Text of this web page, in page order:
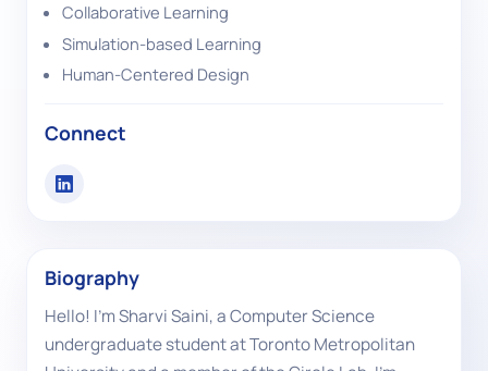
Collaborative Learning
Simulation-based Learning
Human-Centered Design
Connect
Biography
Hello! I'm Sharvi Saini, a Computer Science
undergraduate student at Toronto Metropolitan